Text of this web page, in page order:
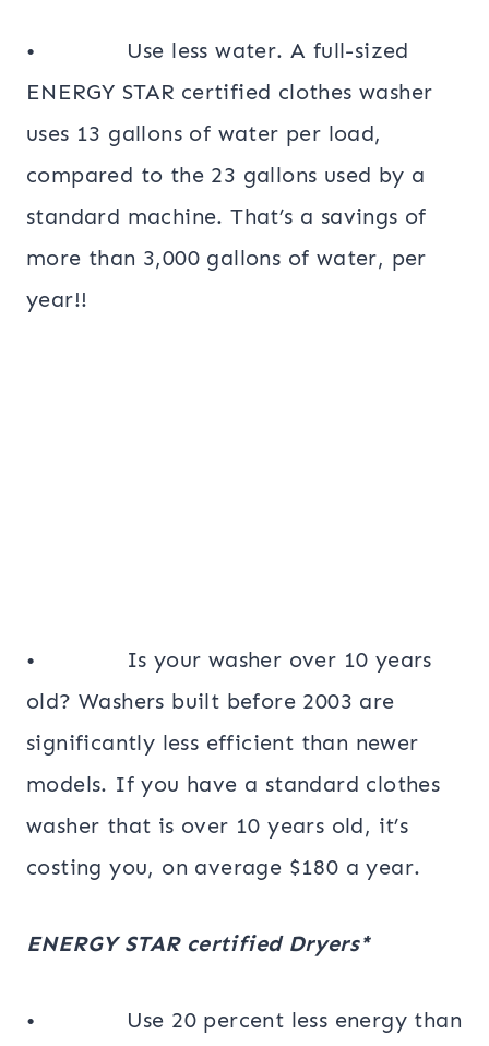
• Use less water. A full-sized
ENERGY STAR certified clothes washer
uses 13 gallons of water per load,
compared to the 23 gallons used by a
standard machine. That’s a savings of
more than 3,000 gallons of water, per
year!!
• Is your washer over 10 years
old? Washers built before 2003 are
significantly less efficient than newer
models. If you have a standard clothes
washer that is over 10 years old, it’s
costing you, on average $180 a year.
ENERGY STAR certified Dryers*
• Use 20 percent less energy than